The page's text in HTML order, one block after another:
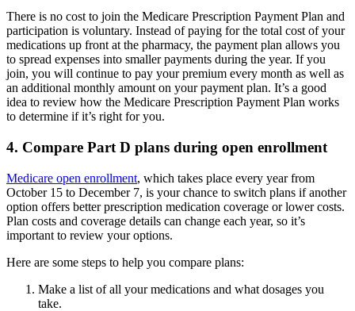
There is no cost to join the Medicare Prescription Payment Plan and
participation is voluntary. Instead of paying for the total cost of your
medications up front at the pharmacy, the payment plan allows you
to spread expenses into smaller payments during the year. If you
join, you will continue to pay your premium every month as well as
an additional monthly amount on your payment plan. It’s a good
idea to review how the Medicare Prescription Payment Plan works
to determine if it’s right for you.
4. Compare Part D plans during open enrollment
Medicare open enrollment, which takes place every year from
October 15 to December 7, is your chance to switch plans if another
option offers better prescription medication coverage or lower costs.
Plan costs and coverage details can change each year, so it’s
important to review your options.
Here are some steps to help you compare plans:
Make a list of all your medications and what dosages you
take.